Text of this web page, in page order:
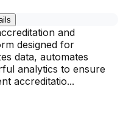
and
designed for
data, automates
analytics to ensure
accreditatio...